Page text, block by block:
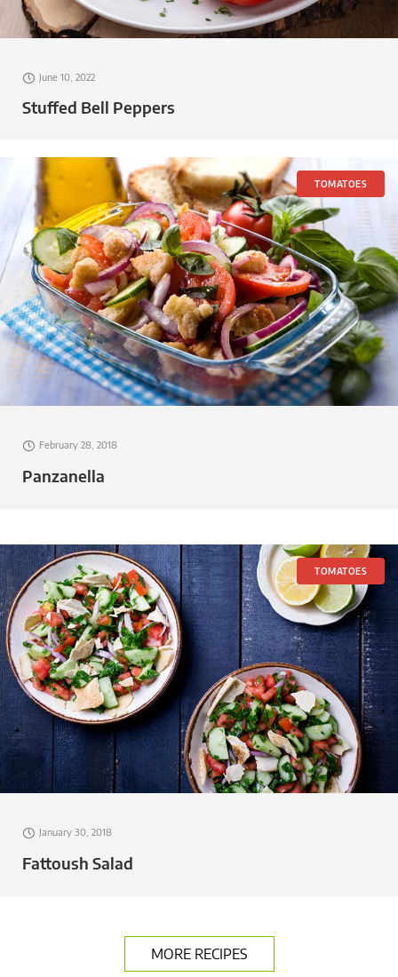
June 10, 2022
Stuffed Bell Peppers
TOMATOES
February 28, 2018
Panzanella
TOMATOES
January 30, 2018
Fattoush Salad
MORE RECIPES